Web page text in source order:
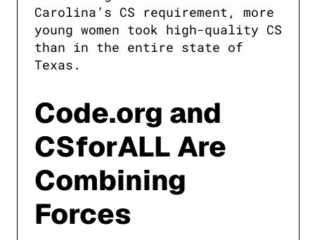
Carolina’s CS requirement, more
young women took high-quality CS
than in the entire state of
Texas.
Code.org and
CSforALL Are
Combining
Forces